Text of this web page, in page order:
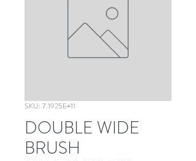
SKU: 7.1925E+11
DOUBLE WIDE
BRUSH